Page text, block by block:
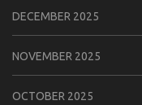
DECEMBER 2025
NOVEMBER 2025
OCTOBER 2025